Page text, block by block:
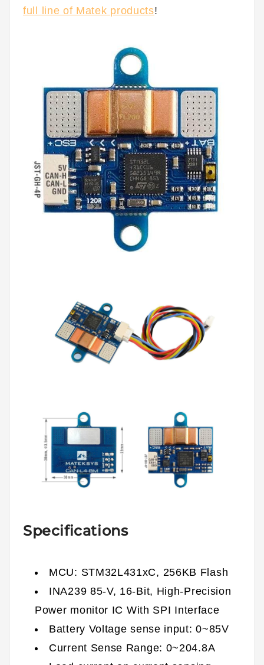
full line of Matek products!
Specifications
MCU: STM32L431xC, 256KB Flash
INA239 85-V, 16-Bit, High-Precision
Power monitor IC With SPI Interface
Battery Voltage sense input: 0~85V
Current Sense Range: 0~204.8A